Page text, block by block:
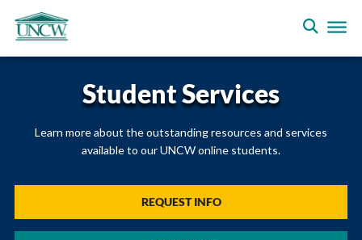
Student Services
Learn more about the outstanding resources and services
available to our UNCW online students.
REQUEST INFO